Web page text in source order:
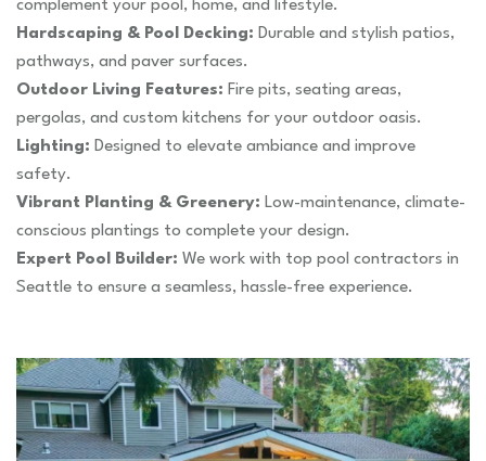
complement your pool, home, and lifestyle.
Hardscaping & Pool Decking: Durable and stylish patios,
pathways, and paver surfaces.
Outdoor Living Features: Fire pits, seating areas,
pergolas, and custom kitchens for your outdoor oasis.
Lighting: Designed to elevate ambiance and improve
safety.
Vibrant Planting & Greenery: Low-maintenance, climate-
conscious plantings to complete your design.
Expert Pool Builder: We work with top pool contractors in
Seattle to ensure a seamless, hassle-free experience.